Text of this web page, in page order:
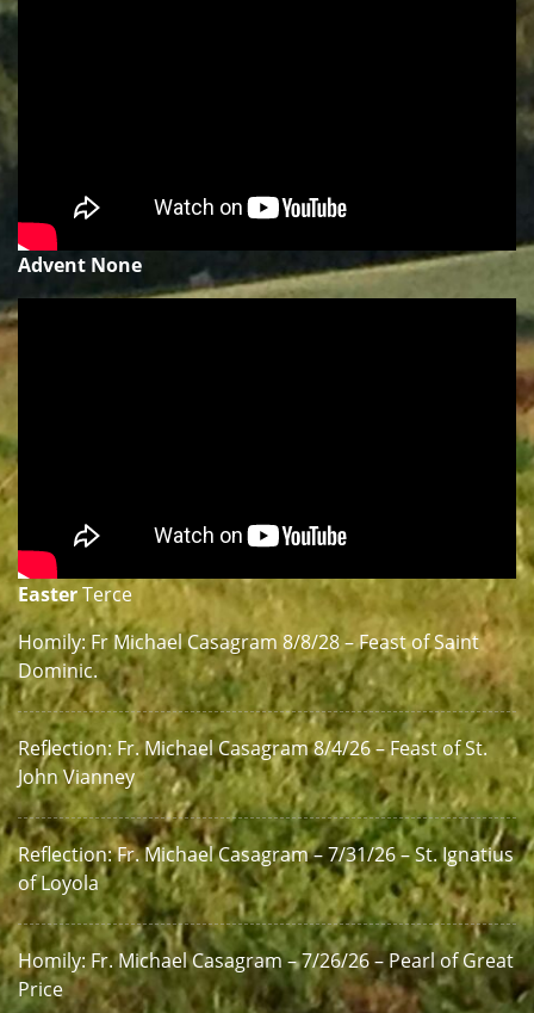
Advent None
EasterTerce
Homily: Fr Michael Casagram 8/8/28 – Feast of Saint
Dominic.
Reflection: Fr. Michael Casagram 8/4/26 – Feast of St.
John Vianney
Reflection: Fr. Michael Casagram – 7/31/26 – St. Ignatius
of Loyola
Homily: Fr. Michael Casagram – 7/26/26 – Pearl of Great
Price